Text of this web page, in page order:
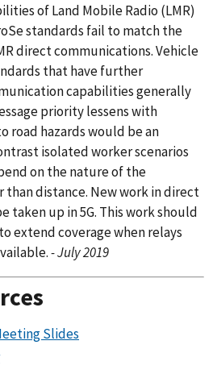
of Land Mobile Radio (LMR)
standards fail to match the
direct communications. Vehicle
that have further
capabilities generally
priority lessens with
road hazards would be an
isolated worker scenarios
on the nature of the
distance. New work in direct
taken up in 5G. This work should
extend coverage when relays
- July 2019
Slides